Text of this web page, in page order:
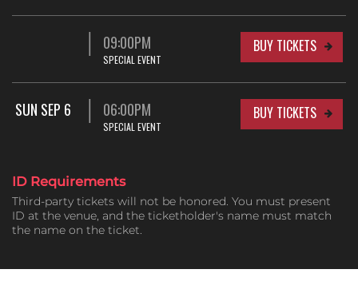
09:00PM
SPECIAL EVENT
BUY TICKETS
SUN SEP 6 06:00PM
SPECIAL EVENT
BUY TICKETS
ID Requirements
Third-party tickets will not be honored. You must present
ID at the venue, and the ticketholder's name must match
the name on the ticket.